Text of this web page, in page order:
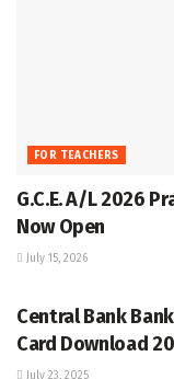
FOR TEACHERS
G.C.E. A/L 2026
Now Open
July 15, 2026
Central Bank
Card Download
July 23, 2025